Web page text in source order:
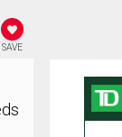
SAVE